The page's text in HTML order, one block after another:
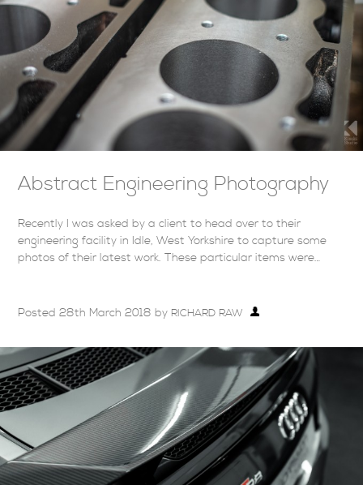
Abstract Engineering Photography
Recently I was asked by a client to head over to their
engineering facility in Idle, West Yorkshire to capture some
photos of their latest work. These particular items were…
Posted28th March 2018 by RICHARD RAW